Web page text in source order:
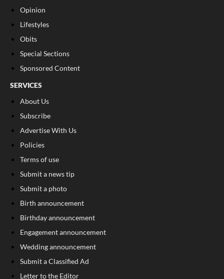
Opinion
Lifestyles
Obits
Special Sections
Sponsored Content
SERVICES
About Us
Subscribe
Advertise With Us
Policies
Terms of use
Submit a news tip
Submit a photo
Birth announcement
Birthday announcement
Engagement announcement
Wedding announcement
Submit a Classified Ad
Letter to the Editor